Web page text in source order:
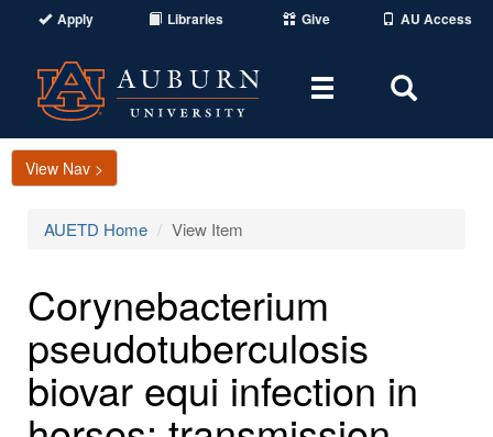
Apply Libraries Give AU Access
Toggle
Area
View Nav >
AUETD Home View Item
Corynebacterium
pseudotuberculosis
biovar equi infection in